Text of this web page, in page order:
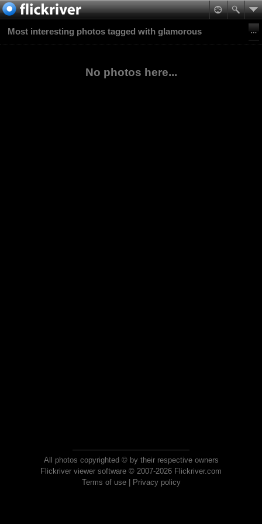
Most interesting photos tagged with glamorous
No photos here...
All photos copyrighted © by their respective owners
Flickriver viewer software © 2007-2026 Flickriver.com
Terms of use| Privacy policy